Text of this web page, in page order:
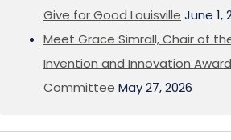
Give for Good Louisville June 1,
Meet Grace Simrall, Chair of
Invention and Innovation
Committee May 27, 2026